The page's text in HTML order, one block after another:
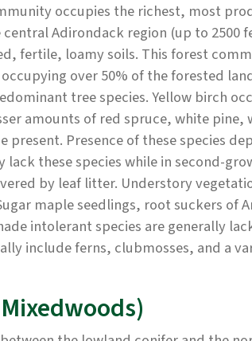
occupies the richest, most
Adirondack region (up to 2500
fertile, loamy soils. This forest
over 50% of the forested
tree species. Yellow birch
amounts of red spruce, white pine,
Presence of these species
these species while in second-
by leaf litter. Understory
maple seedlings, root suckers of
intolerant species are generally
include ferns, clubmosses, and a